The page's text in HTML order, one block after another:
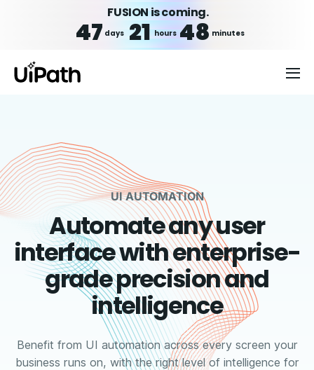
FUSION is coming.
47 days 21 hours 48 minutes
UI AUTOMATION
Automate any user
interface with enterprise-
grade precision and
intelligence
Benefit from UI automation across every screen your
business runs on, with the right level of intelligence for